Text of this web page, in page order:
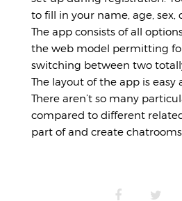
to fill in your name, age, sex,
The app consists of all
the web model permitting
switching between two
The layout of the app is easy
There aren’t so many
compared to different
part of and create